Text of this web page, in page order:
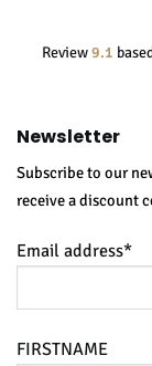
Review9.1
Newsletter
Subscribe to our
receive a discount
Email address*
FIRSTNAME